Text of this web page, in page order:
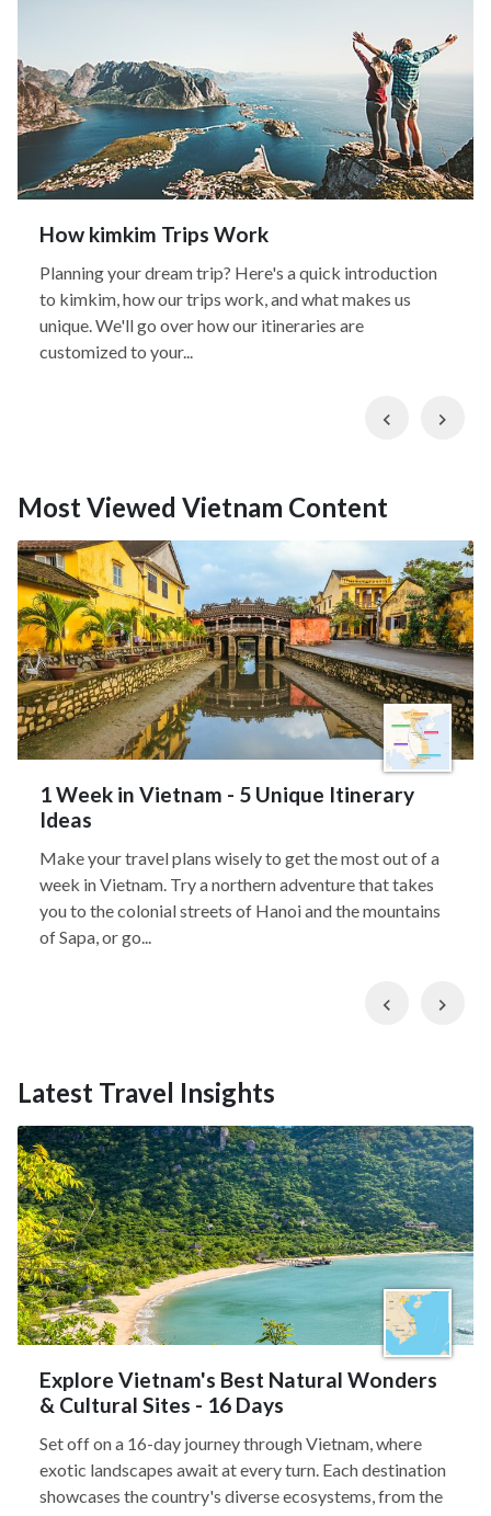
How kimkim Trips Work
Planning your dream trip? Here's a quick introduction
to kimkim, how our trips work, and what makes us
unique. We'll go over how our itineraries are
customized to your...
Previous
Most Viewed Vietnam Content
1 Week in Vietnam - 5 Unique Itinerary
Ideas
Make your travel plans wisely to get the most out of a
week in Vietnam. Try a northern adventure that takes
you to the colonial streets of Hanoi and the mountains
of Sapa, or go...
Previous
Latest Travel Insights
Explore Vietnam's Best Natural Wonders
& Cultural Sites - 16 Days
Set off on a 16-day journey through Vietnam, where
exotic landscapes await at every turn. Each destination
showcases the country's diverse ecosystems, from the